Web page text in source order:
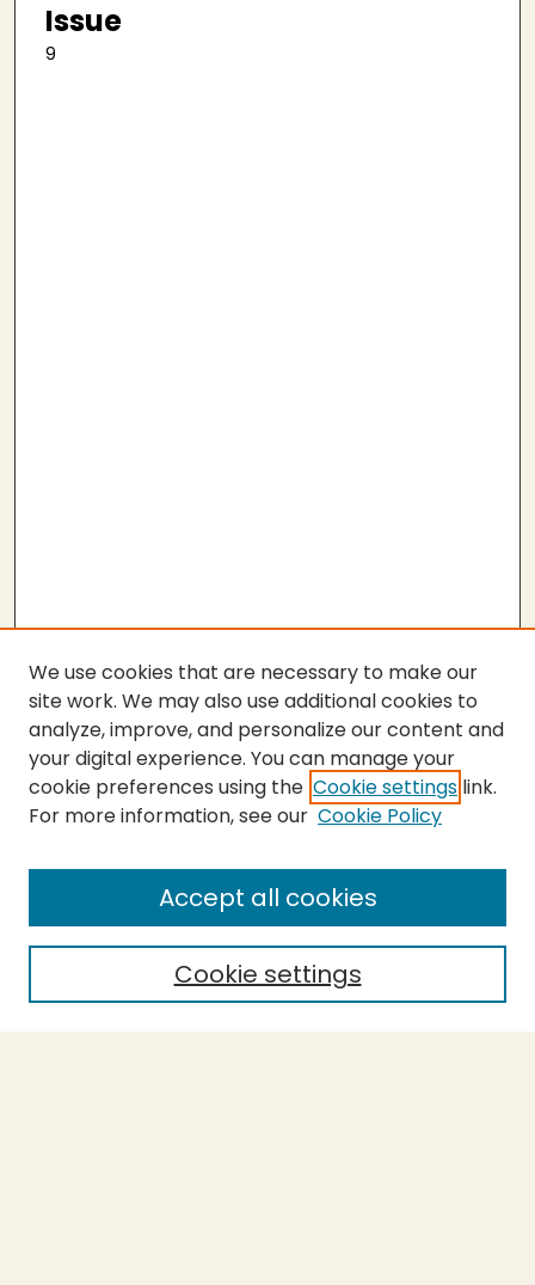
Issue
9
SEARCH
Enter search terms:
Select context to search:
We use cookies that are necessary to make our
site work. We may also use additional cookies to
analyze, improve, and personalize our content and
your digital experience. You can manage your
cookie preferences using the Cookie settings link.
For more information, see our Cookie Policy
Cookie settings
Accept all cookies